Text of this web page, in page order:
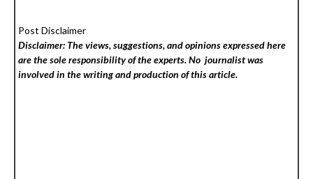
Post Disclaimer
Disclaimer: The views, suggestions, and opinions expressed here
are the sole responsibility of the experts. No journalist was
involved in the writing and production of this article.